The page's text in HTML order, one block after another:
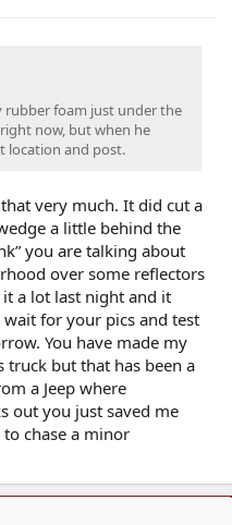
rubber foam just under the
now, but when he
location and post.
very much. It did cut a
a little behind the
you are talking about
over some reflectors
a lot last night and it
wait for your pics and test
You have made my
but that has been a
a Jeep where
out you just saved me
chase a minor